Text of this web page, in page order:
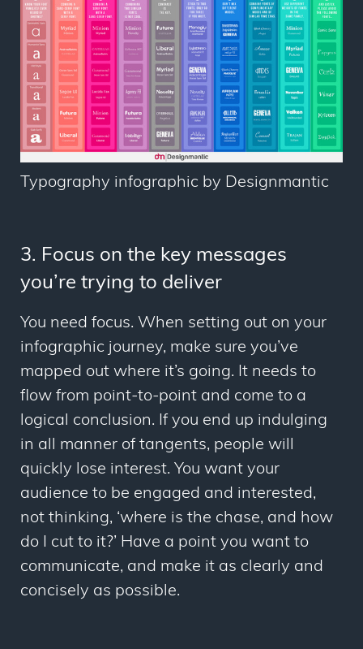
Typography infographic by Designmantic
3. Focus on the key messages
you’re trying to deliver
You need focus. When setting out on your
infographic journey, make sure you’ve
mapped out where it’s going. It needs to
flow from point-to-point and come to a
logical conclusion. If you end up indulging
in all manner of tangents, people will
quickly lose interest. You want your
audience to be engaged and interested,
not thinking, ‘where is the chase, and how
do I cut to it?’ Have a point you want to
communicate, and make it as clearly and
concisely as possible.